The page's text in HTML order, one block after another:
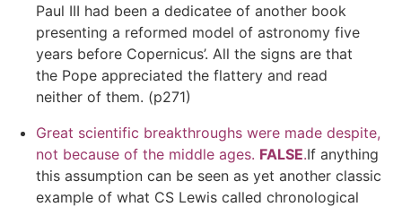
Paul III had been a dedicatee of another book
presenting a reformed model of astronomy five
years before Copernicus’. All the signs are that
the Pope appreciated the flattery and read
neither of them. (p271)
Great scientific breakthroughs were made despite,
not because of the middle ages. FALSE.If anything
this assumption can be seen as yet another classic
example of what CS Lewis called chronological